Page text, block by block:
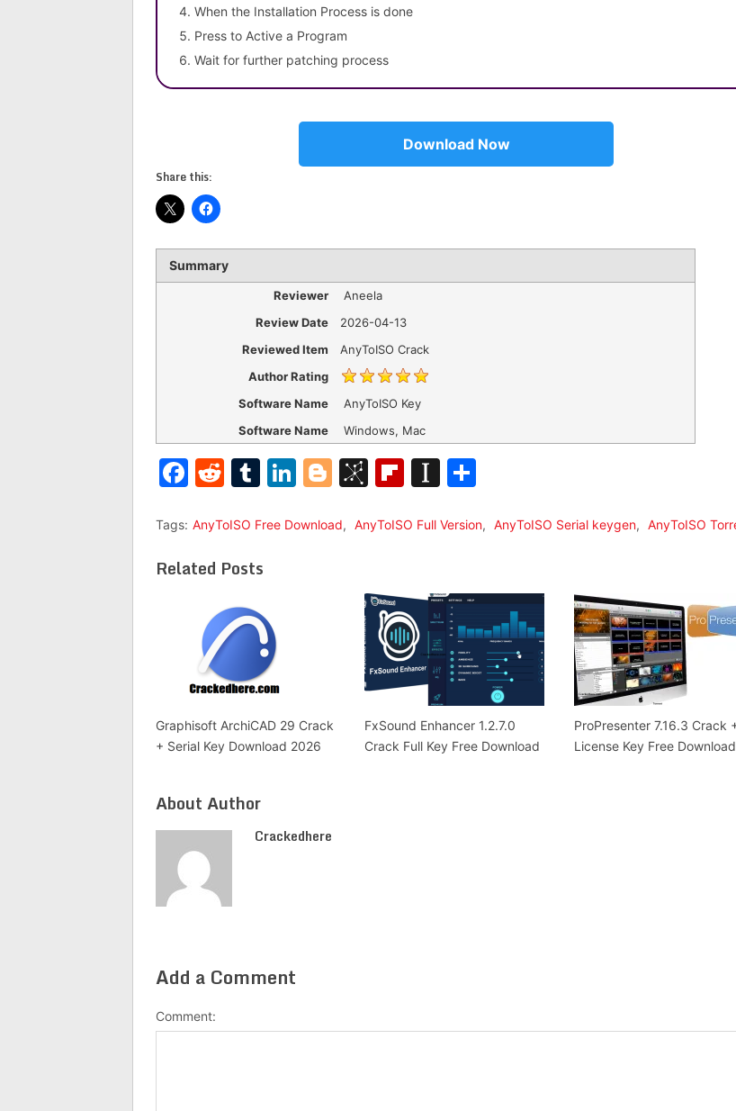
When the Installation Process is done
Press to Active a Program
Wait for further patching process
Download Now
Share this:
Summary
Reviewer
Aneela
Review Date
2026-04-13
Reviewed Item
AnyToISO Crack
Author Rating
Software Name
AnyToISO Key
Software Name
Windows, Mac
Facebook
Reddit
Tumblr
LinkedIn
Blogger
BibSonomy
Flipboard
Instapaper
Tags: AnyToISO Free Download, AnyToISO Full Version, AnyToISO Serial keygen, AnyToISO
Related Posts
Graphisoft ArchiCAD 29 Crack
+ Serial Key Download 2026
FxSound Enhancer 1.2.7.0
Crack Full Key Free Download
ProPresenter 7.16.3 Crack
License Key Free Download
About Author
Crackedhere
Add a Comment
Comment: